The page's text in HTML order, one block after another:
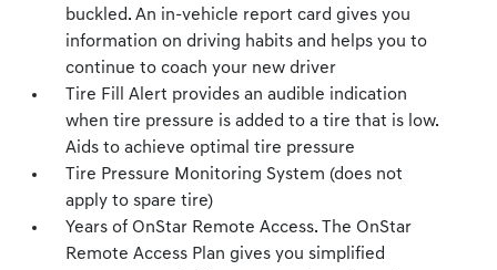
buckled. An in-vehicle report card gives you
information on driving habits and helps you to
continue to coach your new driver
Tire Fill Alert provides an audible indication
when tire pressure is added to a tire that is low.
Aids to achieve optimal tire pressure
Tire Pressure Monitoring System (does not
apply to spare tire)
Years of OnStar Remote Access. The OnStar
Remote Access Plan gives you simplified